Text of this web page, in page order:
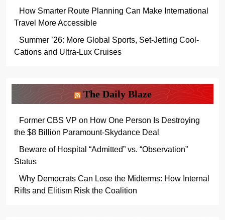
How Smarter Route Planning Can Make International
Travel More Accessible
Summer ’26: More Global Sports, Set-Jetting Cool-
Cations and Ultra-Lux Cruises
The Daily Blaze
Former CBS VP on How One Person Is Destroying
the $8 Billion Paramount-Skydance Deal
Beware of Hospital “Admitted” vs. “Observation”
Status
Why Democrats Can Lose the Midterms: How Internal
Rifts and Elitism Risk the Coalition